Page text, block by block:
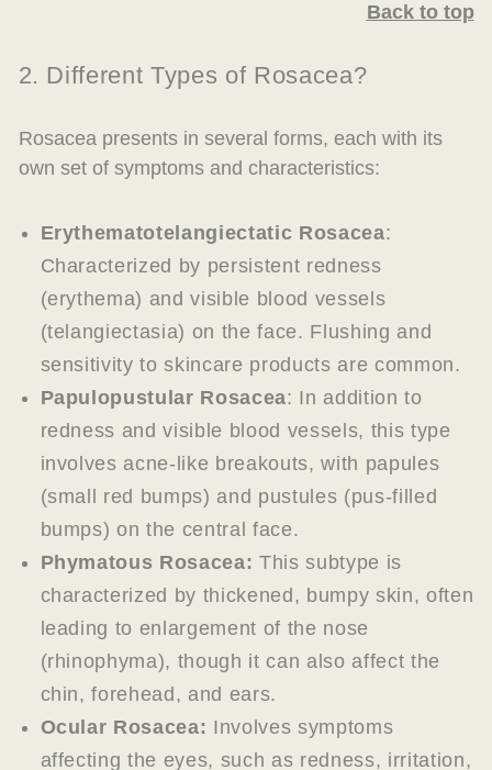
Back to top
2. Different Types of Rosacea?
Rosacea presents in several forms, each with its
own set of symptoms and characteristics:
Erythematotelangiectatic Rosacea:
Characterized by persistent redness
(erythema) and visible blood vessels
(telangiectasia) on the face. Flushing and
sensitivity to skincare products are common.
Papulopustular Rosacea: In addition to
redness and visible blood vessels, this type
involves acne-like breakouts, with papules
(small red bumps) and pustules (pus-filled
bumps) on the central face.
Phymatous Rosacea: This subtype is
characterized by thickened, bumpy skin, often
leading to enlargement of the nose
(rhinophyma), though it can also affect the
chin, forehead, and ears.
Ocular Rosacea: Involves symptoms
affecting the eyes, such as redness, irritation,